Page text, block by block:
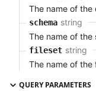
The name of the
schema string
The name of the
fileset string
The name of the
QUERY PARAMETERS